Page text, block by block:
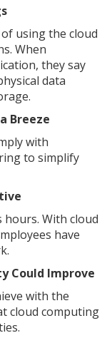
using the cloud
When
they say
data
Breeze
with
to simplify
hours. With cloud
have
Could Improve
with the
cloud computing